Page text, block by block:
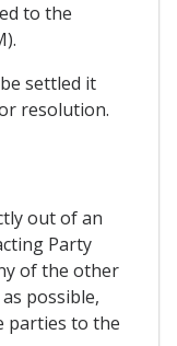
to the
settled it
resolution.
out of an
Party
of the other
possible,
parties to the